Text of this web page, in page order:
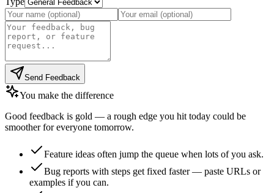
Send Feedback
You make the difference
Good feedback is gold — a rough edge you hit today could be
smoother for everyone tomorrow.
Feature ideas often jump the queue when lots of you ask.
Bug reports with steps get fixed faster — paste URLs or
examples if you can.